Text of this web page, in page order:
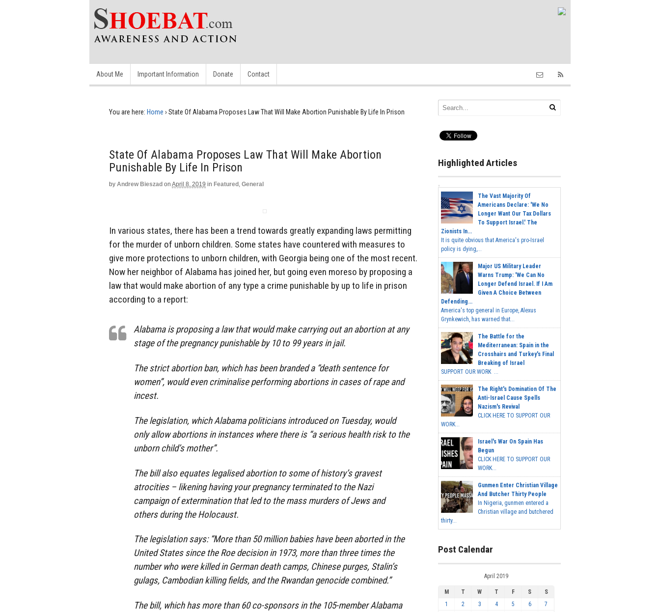
About Me Important Information Donate Contact
You are here: Home › State Of Alabama Proposes Law That Will Make Abortion Punishable By Life In Prison
State Of Alabama Proposes Law That Will Make Abortion
Punishable By Life In Prison
by Andrew Bieszad on April 8, 2019 in Featured , General
In various states, there has been a trend towards greatly expanding laws permitting
for the murder of unborn children. Some states have countered with measures to
give more protections to unborn children, with Georgia being one of the most recent.
Now her neighbor of Alabama has joined her, but going even moreso by proposing a
law that would make abortion of any type a crime punishable by up to life in prison
according to a report:
Alabama is proposing a law that would make carrying out an abortion at any
stage of the pregnancy punishable by 10 to 99 years in jail.
The strict abortion ban, which has been branded a “death sentence for
women”, would even criminalise performing abortions in cases of rape and
incest.
The legislation, which Alabama politicians introduced on Tuesday, would
only allow abortions in instances where there is “a serious health risk to the
unborn child’s mother”.
The bill also equates legalised abortion to some of history’s gravest
atrocities – likening having your pregnancy terminated to the Nazi
campaign of extermination that led to the mass murders of Jews and
others during the Holocaust.
The legislation says: “More than 50 million babies have been aborted in the
United States since the Roe decision in 1973, more than three times the
number who were killed in German death camps, Chinese purges, Stalin’s
gulags, Cambodian killing fields, and the Rwandan genocide combined.”
The bill, which has more than 60 co-sponsors in the 105-member Alabama
Highlighted Articles
The Vast Majority Of
Americans Declare: 'We No
Longer Want Our Tax Dollars
To Support Israel.' The
Zionists In...
It is quite obvious that America's pro-Israel
policy is dying,...
Major US Military Leader
Warns Trump: 'We Can No
Longer Defend Israel. If I Am
Given A Choice Between
Defending...
America's top general in Europe, Alexus
Grynkewich, has warned that...
The Battle for the
Mediterranean: Spain in the
Crosshairs and Turkey's Final
Breaking of Israel
SUPPORT OUR WORK ...
The Right's Domination Of The
Anti-Israel Cause Spells
Nazism's Revival
CLICK HERE TO SUPPORT OUR
WORK...
Israel's War On Spain Has
Begun
CLICK HERE TO SUPPORT OUR
WORK...
Gunmen Enter Christian Village
And Butcher Thirty People
In Nigeria, gunmen entered a
Christian village and butchered
thirty...
Post Calendar
April 2019
M T W T F S
S
1
2 3 4 5 6
7